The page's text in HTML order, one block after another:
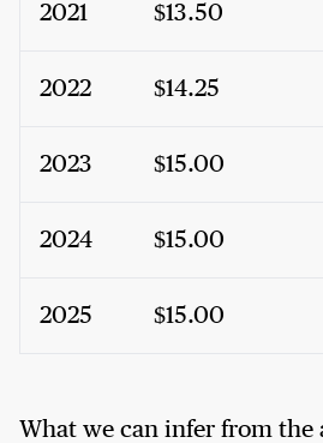
2021 $13.50
2022 $14.25
2023 $15.00
2024 $15.00
2025 $15.00
What we can infer from the